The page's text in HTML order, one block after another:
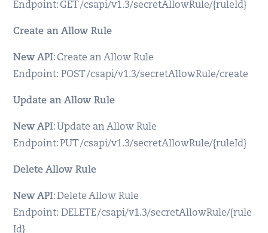
Endpoint: GET /csapi/v1.3/secretAllowRule/{ruleId}
Create an Allow Rule
New API: Create an Allow Rule
Endpoint: POST /csapi/v1.3/secretAllowRule/create
Update an Allow Rule
New API: Update an Allow Rule
Endpoint: PUT /csapi/v1.3/secretAllowRule/{ruleId}
Delete Allow Rule
New API: Delete Allow Rule
Endpoint: DELETE /csapi/v1.3/secretAllowRule/{rule
Id}